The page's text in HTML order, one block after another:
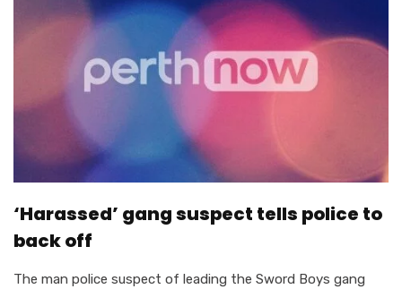
‘Harassed’ gang suspect tells police to
back off
The man police suspect of leading the Sword Boys gang